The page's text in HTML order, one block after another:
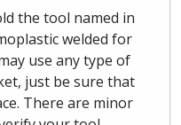
the tool named in
welded for
use any type of
just be sure that
There are minor